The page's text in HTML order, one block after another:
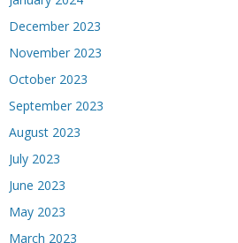
December 2023
November 2023
October 2023
September 2023
August 2023
July 2023
June 2023
May 2023
March 2023